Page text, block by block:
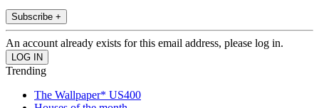
Subscribe +
An account already exists for this email address, please log in.
Trending
The Wallpaper* US400